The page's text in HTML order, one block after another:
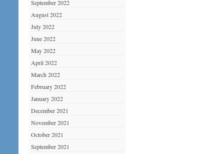
September 2022
August 2022
July 2022
June 2022
May 2022
April 2022
March 2022
February 2022
January 2022
December 2021
November 2021
October 2021
September 2021